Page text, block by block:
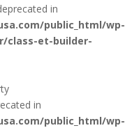
in
public_html/wp-
class-et-builder-
in
public_html/wp-